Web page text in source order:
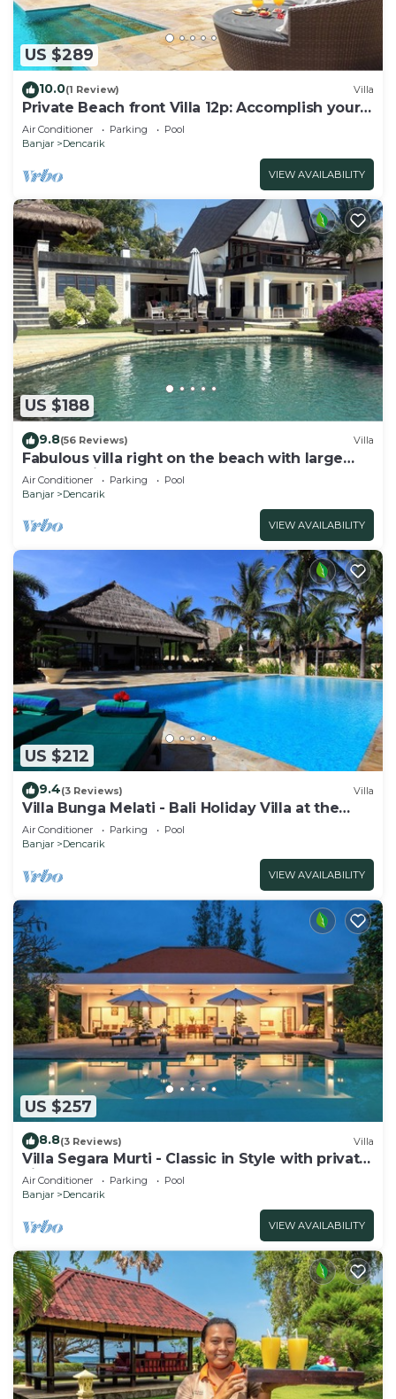
US $289
10.0(1 Review) Villa
Private Beach front Villa 12p: Accomplish your
body and soul!
Air Conditioner Parking
Pool
Banjar
Dencarik
VIEW AVAILABILITY
US $188
9.8(56 Reviews) Villa
Fabulous villa right on the beach with large
pool, tropical garden & staff
Air Conditioner Parking
Pool
Banjar
Dencarik
VIEW AVAILABILITY
US $212
9.4(3 Reviews) Villa
Villa Bunga Melati - Bali Holiday Villa at the
beach
Air Conditioner Parking
Pool
Banjar
Dencarik
VIEW AVAILABILITY
US $257
8.8(3 Reviews) Villa
Villa Segara Murti - Classic in Style with private
villa staff and pool!
Air Conditioner Parking
Pool
Banjar
Dencarik
VIEW AVAILABILITY